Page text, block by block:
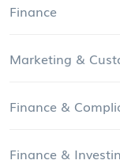
Finance
Marketing &
Finance &
Finance &